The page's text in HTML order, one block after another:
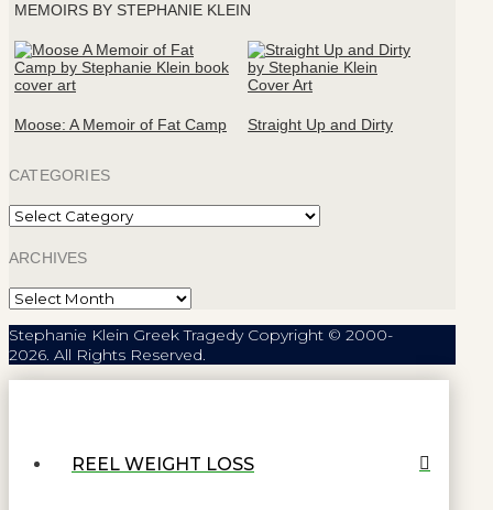
MEMOIRS BY STEPHANIE KLEIN
Moose: A Memoir of Fat Camp Straight Up and Dirty
CATEGORIES
Categories
ARCHIVES
Archives
Stephanie Klein Greek Tragedy Copyright © 2000-
2026. All Rights Reserved.
REEL WEIGHT LOSS